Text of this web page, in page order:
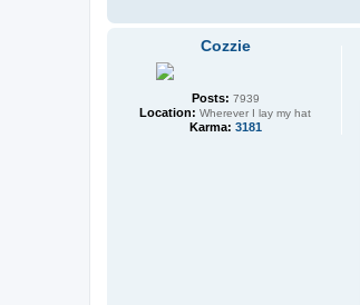
Cozzie
Posts: 7939
Location: Wherever I lay my hat
Karma: 3181